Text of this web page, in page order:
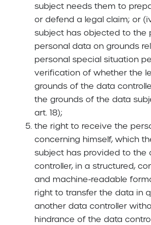
subject needs them to
or defend a legal claim; or
subject has objected to the
personal data on grounds
personal special situation
verification of whether the
grounds of the data
the grounds of the data
art. 18);
the right to receive the
concerning himself, which
subject has provided to the
controller, in a structured,
and machine-readable
right to transfer the data in
another data controller
hindrance of the data